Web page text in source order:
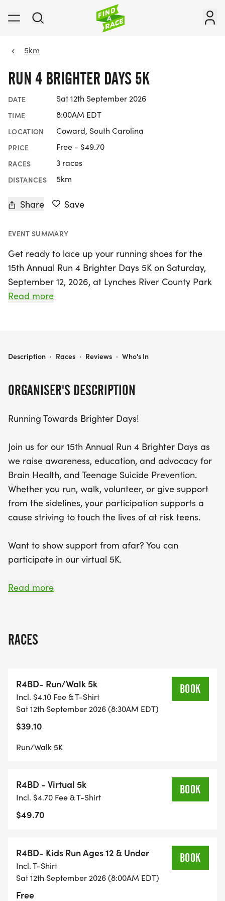
5km
RUN 4 BRIGHTER DAYS 5K
DATE Sat 12th September 2026
TIME 8:00AM EDT
LOCATION Coward, South Carolina
PRICE Free - $49.70
RACES 3 races
DISTANCES 5km
Share Save
EVENT SUMMARY
Get ready to lace up your running shoes for the
15th Annual Run 4 Brighter Days 5K on Saturday,
September 12, 2026, at Lynches River County Park
in Coward, Florence! This uplifting event is
for a day filled with hope, community spirit, and
8:00 AM, followed by the much-anticipated 5K at
kids under 12 can participate for free! You'll receive
a T-shirt and a participation medal when you
register for the virtual race by September 1. With
engaging entertainment, interactive exhibits, and
awards for all participants, this event promises to
be a memorable day for everyone involved. Bring
companions (on a leash!) to enjoy a fantastic
atmosphere while making a difference in the lives
Read more
ORGANISER'S DESCRIPTION
Running Towards Brighter Days!
Join us for our 15th Annual Run 4 Brighter Days as
we raise awareness, education, and advocacy for
Brain Health, and Teenage Suicide Prevention.
Whether you run, walk, volunteer, or give support
from the sidelines, your participation supports a
cause striving to touch the lives of at risk teens.
Want to show support from afar? You can
participate in our virtual 5K.
September is National Suicide Prevention Month
Race Details:
Start Time: Kids Fun Run 8:00 AM
Start Time: 5K 8:30 AM
Location: Lynches River County Park
Address: 5094 County Park Rd, Coward, SC 29530
Proceeds: The Jonathan C. Smith Foundation
Day Of Registration: 5k - $40
5K for Kids 12 and under: FREE
shirt and participation medal in the mail after the
race (MUST REGISTER BY 9/1)
Our race is a part of the Pee Dee Grand Prix
Read more
RACES
R4BD- Run/Walk 5k
Incl. $4.10 Fee & T-Shirt
Sat 12th September 2026 (8:30AM EDT)
$39.10
BOOK
Run/Walk 5K
R4BD - Virtual 5k
Incl. $4.70 Fee & T-Shirt
$49.70
BOOK
R4BD- Kids Run Ages 12 & Under
Incl. T-Shirt
Sat 12th September 2026 (8:00AM EDT)
Free
BOOK
RUN 4 BRIGHTER DAYS 5K
Description · Races · Reviews · Who's In